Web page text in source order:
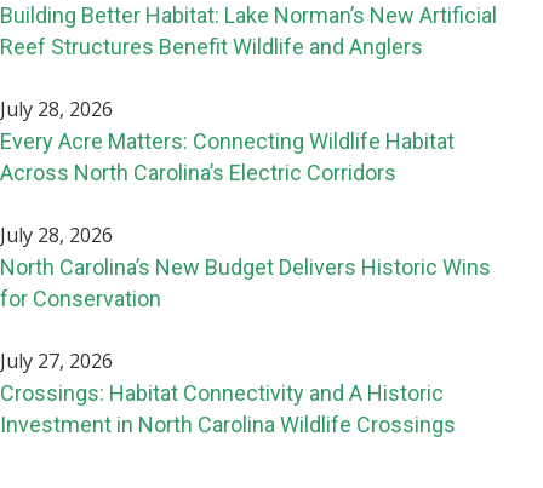
Building Better Habitat: Lake Norman’s New Artificial
Reef Structures Benefit Wildlife and Anglers
July 28, 2026
Every Acre Matters: Connecting Wildlife Habitat
Across North Carolina’s Electric Corridors
July 28, 2026
North Carolina’s New Budget Delivers Historic Wins
for Conservation
July 27, 2026
Crossings: Habitat Connectivity and A Historic
Investment in North Carolina Wildlife Crossings